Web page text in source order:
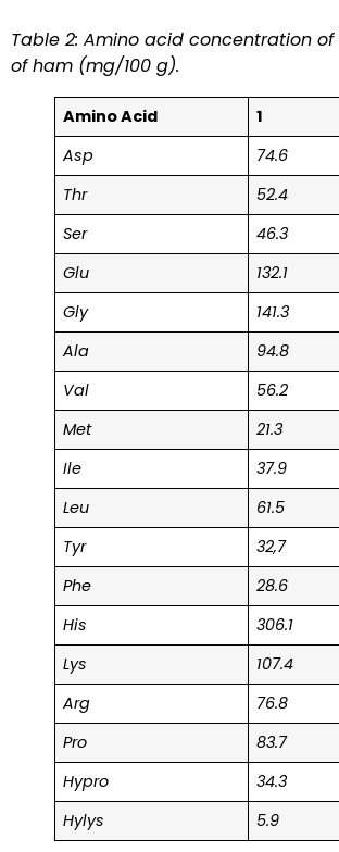
Table 2: Amino acid concentration
of ham (mg/100 g).
Amino Acid 1
Asp
74.6
Thr
52.4
Ser
46.3
Glu
132.1
Gly
141.3
Ala
94.8
Val
56.2
Met
21.3
Ile
37.9
Leu
61.5
Tyr
32,7
Phe
28.6
His
306.1
Lys
107.4
Arg
76.8
Pro
83.7
Hypro
34.3
Hylys
5.9